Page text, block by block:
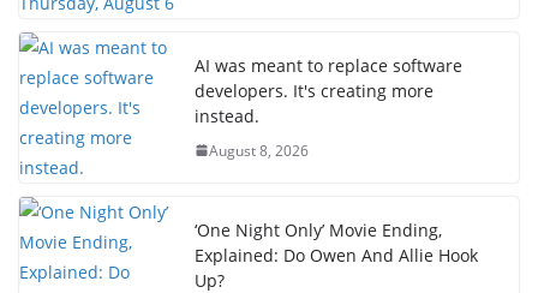
AI was meant to replace software
developers. It's creating more
instead.
August 8, 2026
‘One Night Only’ Movie Ending,
Explained: Do Owen And Allie Hook
Up?